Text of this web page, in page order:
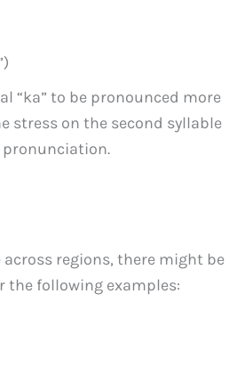
“ka” to be pronounced more
stress on the second syllable
regions, there might be
the following examples: